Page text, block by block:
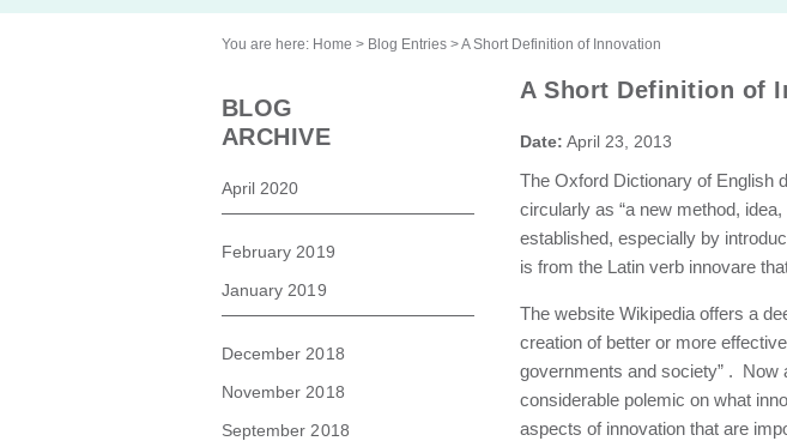
You are here: Home > Blog Entries>A Short Definition of Innovation
BLOG
ARCHIVE
April 2020
February 2019
January 2019
December 2018
November 2018
September 2018
A Short Definition of
Date: April 23, 2013
The Oxford Dictionary of English
circularly as “a new method,
established, especially by
is from the Latin verb innovare
The website Wikipedia offers a
creation of better or more
governments and society” . Now
considerable polemic on what
aspects of innovation that are